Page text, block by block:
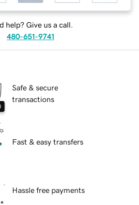
help? Give us a call.
480-651-9741
Safe & secure
transactions
Fast & easy transfers
Hassle free payments